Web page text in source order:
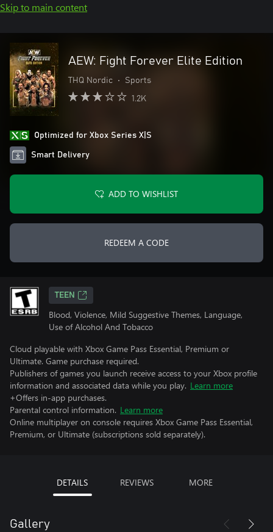
Skip to main content
AEW: Fight Forever Elite Edition
THQ Nordic • Sports
1.2K
Optimized for Xbox Series X|S
Smart Delivery
ADD TO WISHLIST
REDEEM A CODE
TEEN
Blood, Violence, Mild Suggestive Themes, Language,
Use of Alcohol And Tobacco
Cloud playable with Xbox Game Pass Essential, Premium or
Ultimate. Game purchase required.
Publishers of games you launch receive access to your Xbox profile
information and associated data while you play. Learn more
+Offers in-app purchases.
Parental control information. Learn more
Online multiplayer on console requires Xbox Game Pass Essential,
Premium, or Ultimate (subscriptions sold separately).
DETAILS REVIEWS MORE
Gallery